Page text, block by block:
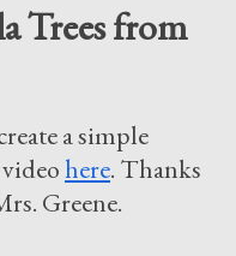
Trees from
a simple
here. Thanks
Greene.